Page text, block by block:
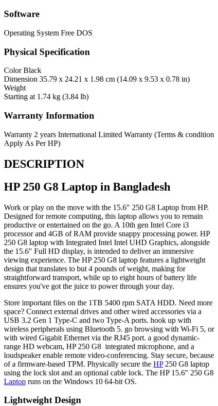
Software
Operating System Free DOS
Physical Specification
Color Black
Dimension 35.79 x 24.21 x 1.98 cm (14.09 x 9.53 x 0.78 in)
Weight
Starting at 1.74 kg (3.84 lb)
Warranty Information
Warranty 2 years International Limited Warranty (Terms & condition
Apply As Per HP)
DESCRIPTION
HP 250 G8 Laptop in Bangladesh
Work or play on the move with the 15.6" 250 G8 Laptop from HP.
Designed for remote computing, this laptop allows you to remain
productive or entertained on the go. A 10th gen Intel Core i3
processor and 4GB of RAM provide snappy processing power. HP
250 G8 laptop with Integrated Intel Intel UHD Graphics, alongside
the 15.6" Full HD display, is intended to deliver an immersive
viewing experience. The HP 250 G8 laptop features a lightweight
design that translates to but 4 pounds of weight, making for
straightforward transport, while up to eight hours of battery life
ensures you've got the juice to power through your day.
Store important files on the 1TB 5400 rpm SATA HDD. Need more
space? Connect external drives and other wired accessories via a
USB 3.2 Gen 1 Type-C and two Type-A ports. hook up with
wireless peripherals using Bluetooth 5. go browsing with Wi-Fi 5, or
with wired Gigabit Ethernet via the RJ45 port. a good dynamic-
range HD webcam, HP 250 G8 integrated microphone, and a
loudspeaker enable remote video-conferencing. Stay secure, because
of a firmware-based TPM. Physically secure the HP250 G8 laptop
using the lock slot and an optional cable lock. The HP 15.6" 250 G8
Laptop runs on the Windows 10 64-bit OS.
Lightweight Design